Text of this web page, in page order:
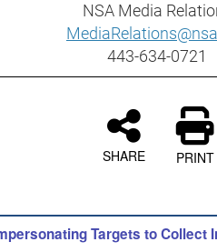
NSA Media
443-634-0721
SHARE PRINT
Targets to Collect